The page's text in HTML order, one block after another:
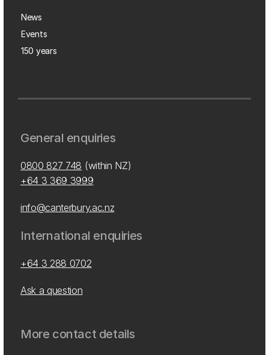
News
Events
150 years
General enquiries
0800 827 748 (within NZ)
+64 3 369 3999
info@canterbury.ac.nz
International enquiries
+64 3 288 0702
Ask a question
More contact details